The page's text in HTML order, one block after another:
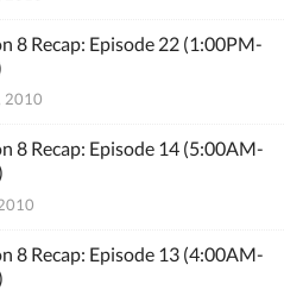
8 Recap: Episode 22 (1:00PM-
2010
8 Recap: Episode 14 (5:00AM-
8 Recap: Episode 13 (4:00AM-